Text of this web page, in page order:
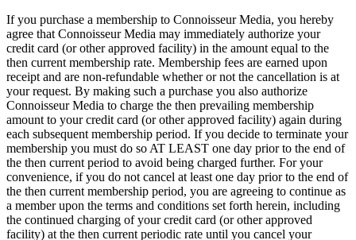
If you purchase a membership to Connoisseur Media, you hereby
agree that Connoisseur Media may immediately authorize your
credit card (or other approved facility) in the amount equal to the
then current membership rate. Membership fees are earned upon
receipt and are non-refundable whether or not the cancellation is at
your request. By making such a purchase you also authorize
Connoisseur Media to charge the then prevailing membership
amount to your credit card (or other approved facility) again during
each subsequent membership period. If you decide to terminate your
membership you must do so AT LEAST one day prior to the end of
the then current period to avoid being charged further. For your
convenience, if you do not cancel at least one day prior to the end of
the then current membership period, you are agreeing to continue as
a member upon the terms and conditions set forth herein, including
the continued charging of your credit card (or other approved
facility) at the then current periodic rate until you cancel your